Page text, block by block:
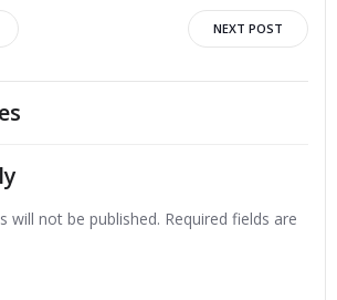
navigation
NEXT POST
will not be published. Required fields are